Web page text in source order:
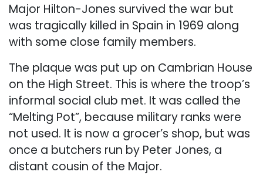
Major Hilton-Jones survived the war but
was tragically killed in Spain in 1969 along
with some close family members.
The plaque was put up on Cambrian House
on the High Street. This is where the troop’s
informal social club met. It was called the
“Melting Pot”, because military ranks were
not used. It is now a grocer’s shop, but was
once a butchers run by Peter Jones, a
distant cousin of the Major.